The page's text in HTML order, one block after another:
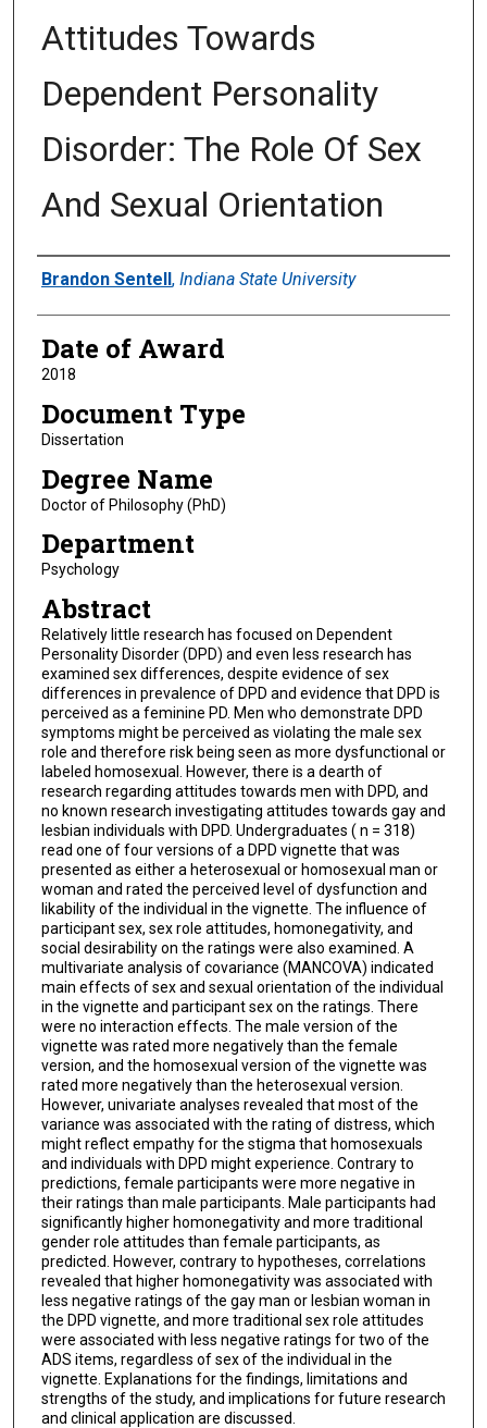
Attitudes Towards
Dependent Personality
Disorder: The Role Of Sex
And Sexual Orientation
Author
Brandon Sentell , Indiana State University
Date of Award
2018
Document Type
Dissertation
Degree Name
Doctor of Philosophy (PhD)
Department
Psychology
Abstract
Relatively little research has focused on Dependent
Personality Disorder (DPD) and even less research has
examined sex differences, despite evidence of sex
differences in prevalence of DPD and evidence that DPD is
perceived as a feminine PD. Men who demonstrate DPD
symptoms might be perceived as violating the male sex
role and therefore risk being seen as more dysfunctional or
labeled homosexual. However, there is a dearth of
research regarding attitudes towards men with DPD, and
no known research investigating attitudes towards gay and
lesbian individuals with DPD. Undergraduates ( n = 318)
read one of four versions of a DPD vignette that was
presented as either a heterosexual or homosexual man or
woman and rated the perceived level of dysfunction and
likability of the individual in the vignette. The influence of
participant sex, sex role attitudes, homonegativity, and
social desirability on the ratings were also examined. A
multivariate analysis of covariance (MANCOVA) indicated
main effects of sex and sexual orientation of the individual
in the vignette and participant sex on the ratings. There
were no interaction effects. The male version of the
vignette was rated more negatively than the female
version, and the homosexual version of the vignette was
rated more negatively than the heterosexual version.
However, univariate analyses revealed that most of the
variance was associated with the rating of distress, which
might reflect empathy for the stigma that homosexuals
and individuals with DPD might experience. Contrary to
predictions, female participants were more negative in
their ratings than male participants. Male participants had
significantly higher homonegativity and more traditional
gender role attitudes than female participants, as
predicted. However, contrary to hypotheses, correlations
revealed that higher homonegativity was associated with
less negative ratings of the gay man or lesbian woman in
the DPD vignette, and more traditional sex role attitudes
were associated with less negative ratings for two of the
ADS items, regardless of sex of the individual in the
vignette. Explanations for the findings, limitations and
strengths of the study, and implications for future research
and clinical application are discussed.